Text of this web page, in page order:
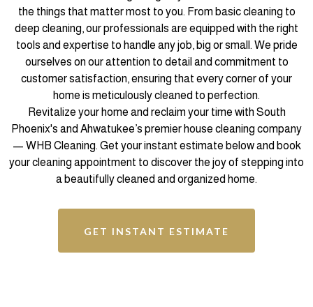
the things that matter most to you. From basic cleaning to
deep cleaning, our professionals are equipped with the right
tools and expertise to handle any job, big or small. We pride
ourselves on our attention to detail and commitment to
customer satisfaction, ensuring that every corner of your
home is meticulously cleaned to perfection.
Revitalize your home and reclaim your time with South
Phoenix's and Ahwatukee’s premier house cleaning company
— WHB Cleaning. Get your instant estimate below and book
your cleaning appointment to discover the joy of stepping into
a beautifully cleaned and organized home.
GET INSTANT ESTIMATE